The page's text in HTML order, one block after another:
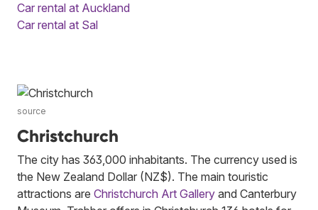
Car rental at Auckland
Car rental at Sal
source
Christchurch
The city has 363,000 inhabitants. The currency used is
the New Zealand Dollar (NZ$). The main touristic
attractions are Christchurch Art Gallery and Canterbury